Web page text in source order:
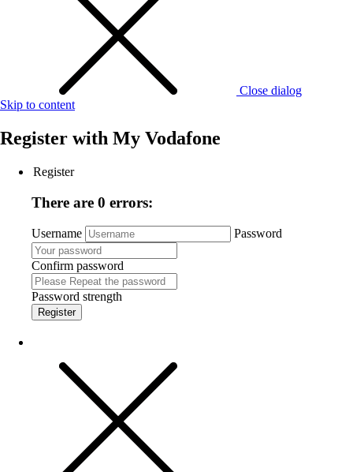
Close dialog
Skip to content
Register with My Vodafone
Register
There are 0 errors:
Username Password
Confirm password
Password strength
Register